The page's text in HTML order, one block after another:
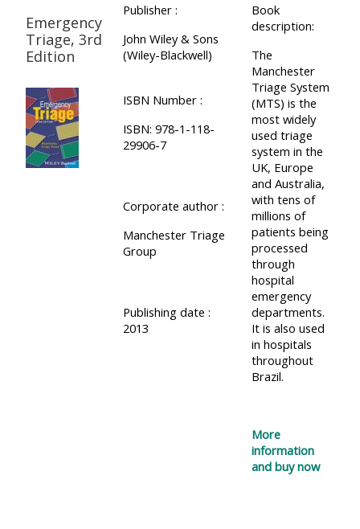
Emergency
Triage, 3rd
Edition
Publisher :
John Wiley & Sons
(Wiley-Blackwell)
ISBN Number :
ISBN: 978-1-118-
29906-7
Corporate author :
Manchester Triage
Group
Publishing date :
2013
Book
description:
The
Manchester
Triage System
(MTS) is the
most widely
used triage
system in the
UK, Europe
and Australia,
with tens of
millions of
patients being
processed
through
hospital
emergency
departments.
It is also used
in hospitals
throughout
Brazil.
More
information
and buy now